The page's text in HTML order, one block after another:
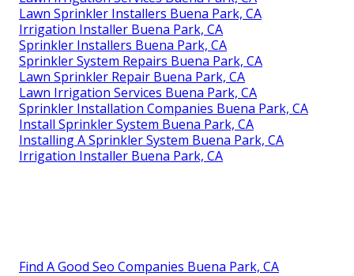
Lawn Sprinkler Installers Buena Park, CA
Irrigation Installer Buena Park, CA
Sprinkler Installers Buena Park, CA
Sprinkler System Repairs Buena Park, CA
Lawn Sprinkler Repair Buena Park, CA
Lawn Irrigation Services Buena Park, CA
Sprinkler Installation Companies Buena Park, CA
Install Sprinkler System Buena Park, CA
Installing A Sprinkler System Buena Park, CA
Irrigation Installer Buena Park, CA
Find A Good Seo Companies Buena Park, CA